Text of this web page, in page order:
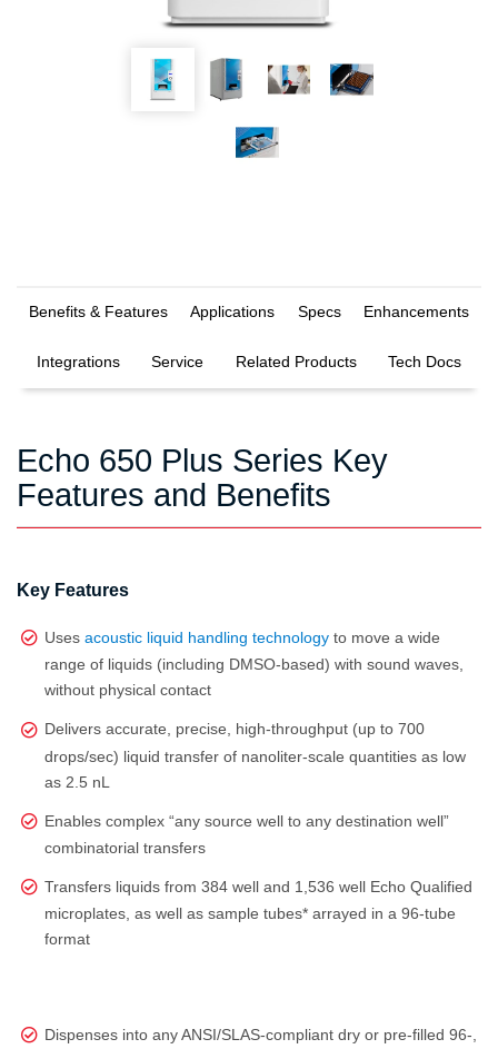
Benefits & Features Applications Specs Enhancements
Integrations Service Related Products Tech Docs
Echo 650 Plus Series Key
Features and Benefits
Key Features
Uses acoustic liquid handling technology to move a wide
range of liquids (including DMSO‑based) with sound waves,
without physical contact
Delivers accurate, precise, high‑throughput (up to 700
drops/sec) liquid transfer of nanoliter‑scale quantities as low
as 2.5 nL
Enables complex “any source well to any destination well”
combinatorial transfers
Transfers liquids from 384 well and 1,536 well Echo Qualified
microplates, as well as sample tubes* arrayed in a 96-tube
format
Dispenses into any ANSI/SLAS‑compliant dry or pre‑filled 96‑,